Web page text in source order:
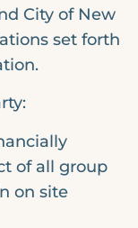
City of New
set forth
of all group
on site